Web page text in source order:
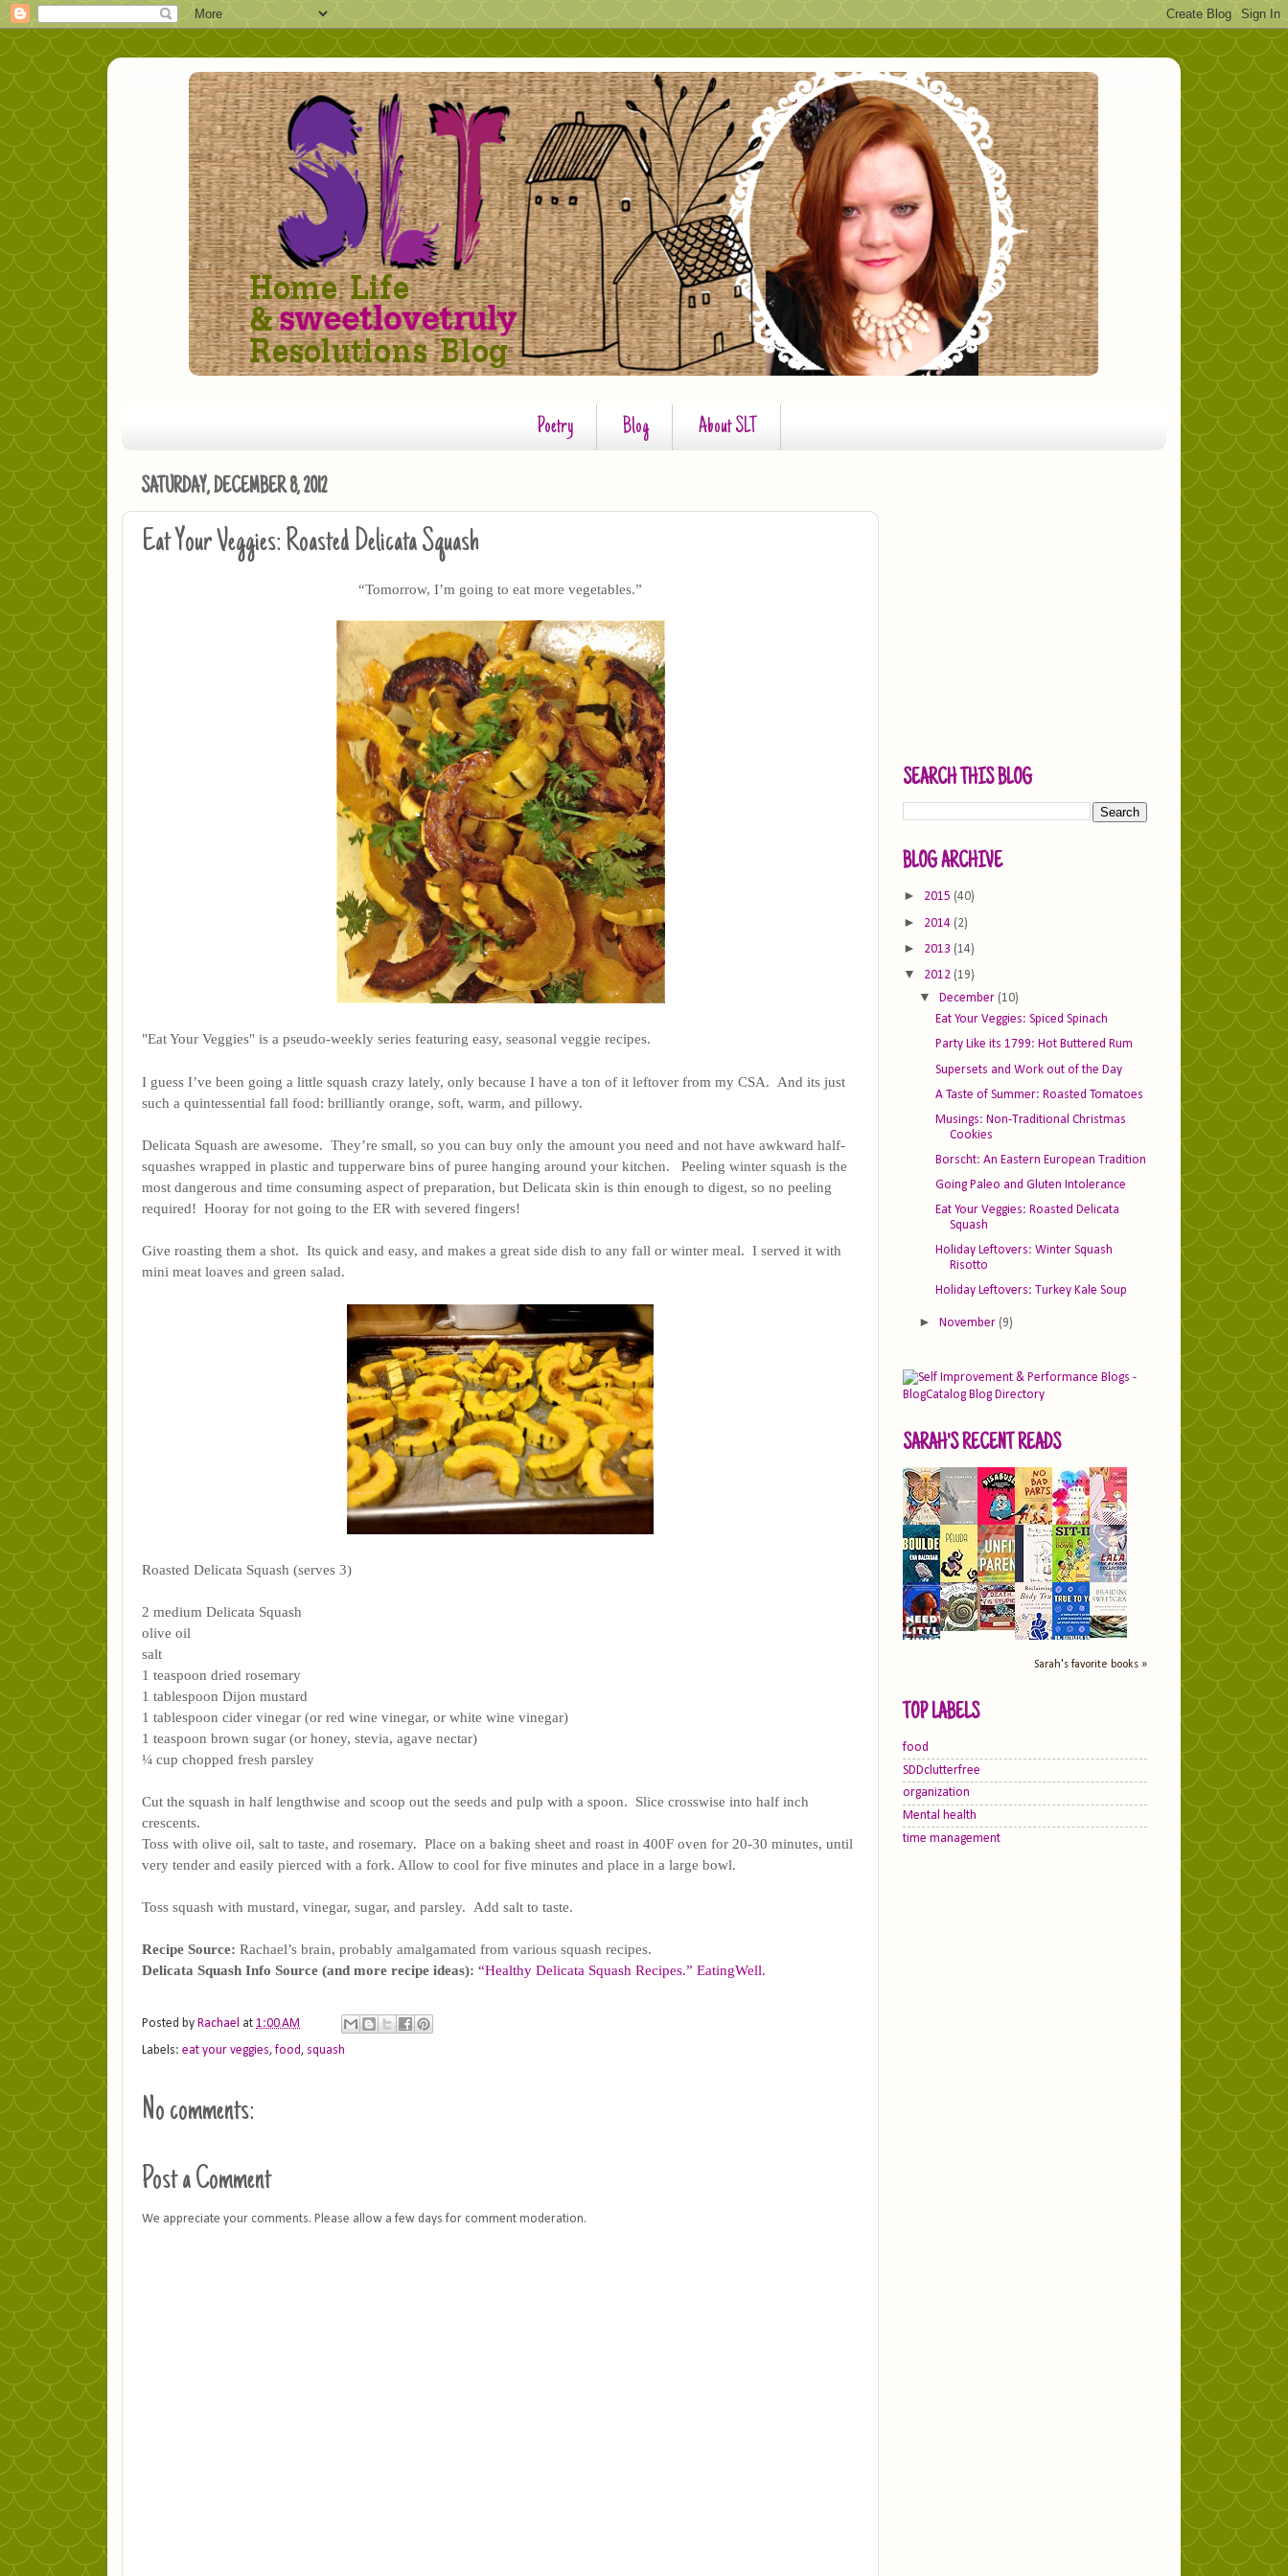
Poetry Blog About SLT
SATURDAY, DECEMBER 8, 2012
Eat Your Veggies: Roasted Delicata Squash
“Tomorrow, I’m going to eat more vegetables.”
"Eat Your Veggies" is a pseudo-weekly series featuring easy, seasonal veggie recipes.
I guess I’ve been going a little squash crazy lately, only because I have a ton of it leftover from my CSA.  And its just
such a quintessential fall food: brilliantly orange, soft, warm, and pillowy.
Delicata Squash are awesome.  They’re small, so you can buy only the amount you need and not have awkward half-
squashes wrapped in plastic and tupperware bins of puree hanging around your kitchen.   Peeling winter squash is the
most dangerous and time consuming aspect of preparation, but Delicata skin is thin enough to digest, so no peeling
required!  Hooray for not going to the ER with severed fingers!
Give roasting them a shot.  Its quick and easy, and makes a great side dish to any fall or winter meal.  I served it with
mini meat loaves and green salad.
Roasted Delicata Squash (serves 3)
2 medium Delicata Squash
olive oil
salt
1 teaspoon dried rosemary
1 tablespoon Dijon mustard
1 tablespoon cider vinegar (or red wine vinegar, or white wine vinegar)
1 teaspoon brown sugar (or honey, stevia, agave nectar)
¼ cup chopped fresh parsley
Cut the squash in half lengthwise and scoop out the seeds and pulp with a spoon.  Slice crosswise into half inch
crescents.
Toss with olive oil, salt to taste, and rosemary.  Place on a baking sheet and roast in 400F oven for 20-30 minutes, until
very tender and easily pierced with a fork. Allow to cool for five minutes and place in a large bowl.
Toss squash with mustard, vinegar, sugar, and parsley.  Add salt to taste.
Recipe Source: Rachael’s brain, probably amalgamated from various squash recipes.
Delicata Squash Info Source (and more recipe ideas): “Healthy Delicata Squash Recipes.” EatingWell.
Posted by Rachael at 1:00 AM
Labels: eat your veggies,food , squash
No comments:
Post a Comment
We appreciate your comments. Please allow a few days for comment moderation.
SEARCH THIS BLOG
BLOG ARCHIVE
► 2015 (40)
► 2014 (2)
► 2013 (14)
▼ 2012 (19)
▼December (10)
Eat Your Veggies: Spiced Spinach
Party Like its 1799: Hot Buttered Rum
Supersets and Work out of the Day
A Taste of Summer: Roasted Tomatoes
Musings: Non-Traditional Christmas
Cookies
Borscht: An Eastern European Tradition
Going Paleo and Gluten Intolerance
Eat Your Veggies: Roasted Delicata
Squash
Holiday Leftovers: Winter Squash
Risotto
Holiday Leftovers: Turkey Kale Soup
►November (9)
SARAH'S RECENT READS
Sarah's favorite books »
TOP LABELS
food
SDDclutterfree
organization
Mental health
time management